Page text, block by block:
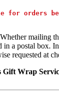
orders
Whether mailing
a postal box.
requested at
Wrap